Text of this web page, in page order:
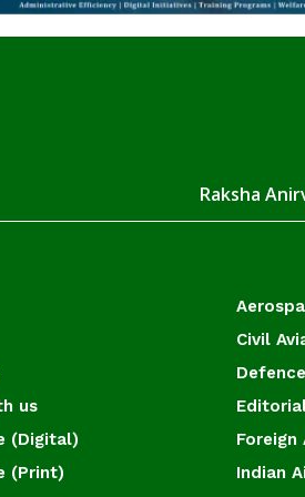
Raksha
us
(Digital)
(Print)
Civil
Foreign
Indian